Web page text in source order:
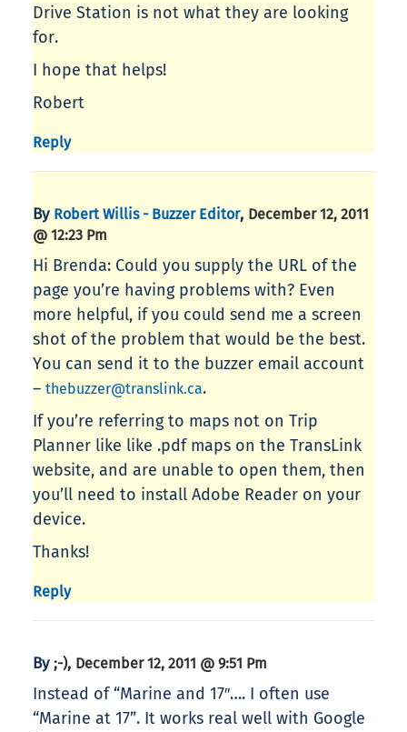
Drive Station is not what they are looking
for.
I hope that helps!
Robert
Reply
By Robert Willis - Buzzer Editor, December 12, 2011
@ 12:23 Pm
Hi Brenda: Could you supply the URL of the
page you’re having problems with? Even
more helpful, if you could send me a screen
shot of the problem that would be the best.
You can send it to the buzzer email account
– thebuzzer@translink.ca.
If you’re referring to maps not on Trip
Planner like like .pdf maps on the TransLink
website, and are unable to open them, then
you’ll need to install Adobe Reader on your
device.
Thanks!
Reply
By ;-), December 12, 2011 @ 9:51 Pm
Instead of “Marine and 17″…. I often use
“Marine at 17”. It works real well with Google